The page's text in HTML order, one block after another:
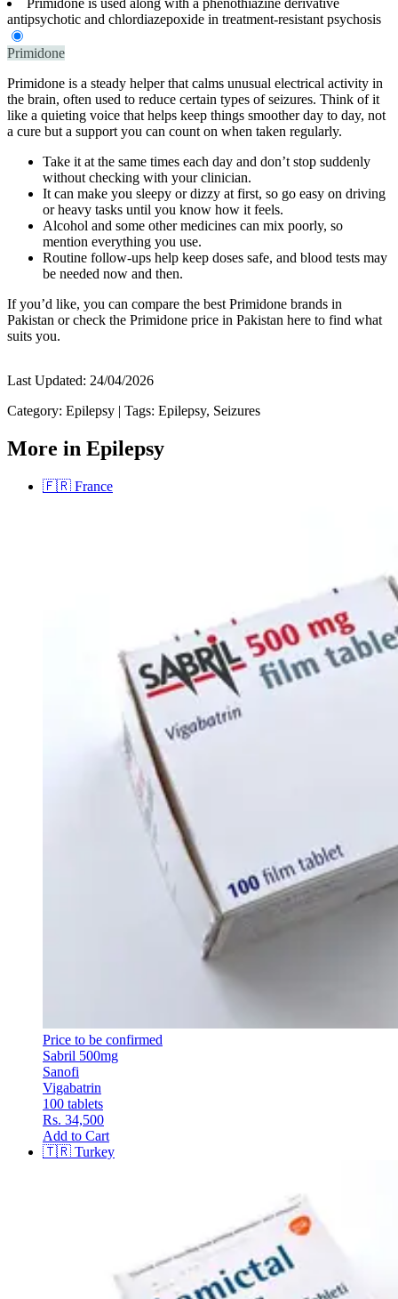
antipsychotic and chlordiazepoxide in treatment-resistant psychosis
Primidone
Primidone is a steady helper that calms unusual electrical activity in
the brain, often used to reduce certain types of seizures. Think of it
like a quieting voice that helps keep things smoother day to day, not
a cure but a support you can count on when taken regularly.
Take it at the same times each day and don’t stop suddenly
without checking with your clinician.
It can make you sleepy or dizzy at first, so go easy on driving
or heavy tasks until you know how it feels.
Alcohol and some other medicines can mix poorly, so
mention everything you use.
Routine follow-ups help keep doses safe, and blood tests may
be needed now and then.
If you’d like, you can compare the best Primidone brands in
Pakistan or check the Primidone price in Pakistan here to find what
suits you.
Last Updated: 24/04/2026
Category: Epilepsy | Tags: Epilepsy, Seizures
More in Epilepsy
🇫🇷 France
Price to be confirmed
Sabril 500mg
Sanofi
Vigabatrin
100 tablets
Rs. 34,500
Add to Cart
🇹🇷 Turkey